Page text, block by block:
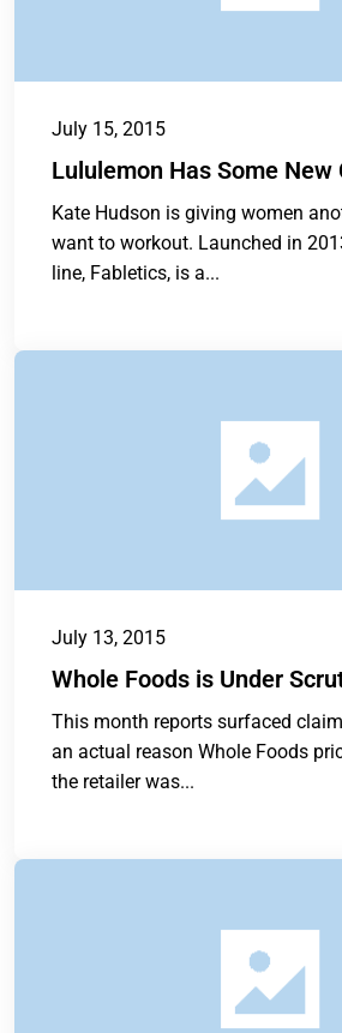
July 15, 2015
Lululemon Has Some
Kate Hudson is giving women
want to workout. Launched in
line, Fabletics, is a...
July 13, 2015
Whole Foods is Under
This month reports surfaced
an actual reason Whole Foods
the retailer was...